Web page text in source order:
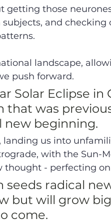
getting those
and checking
landscape,
push forward.
Solar Eclipse in
was
new beginning.
landing us into
with the Sun-
- perfecting on
seeds radical
but will grow
come.